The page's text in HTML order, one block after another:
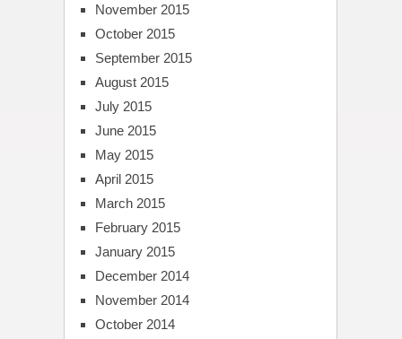
November 2015
October 2015
September 2015
August 2015
July 2015
June 2015
May 2015
April 2015
March 2015
February 2015
January 2015
December 2014
November 2014
October 2014